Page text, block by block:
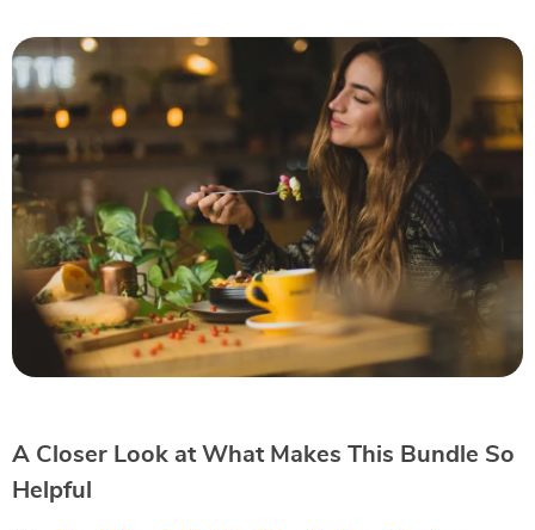
A Closer Look at What Makes This Bundle So
Helpful